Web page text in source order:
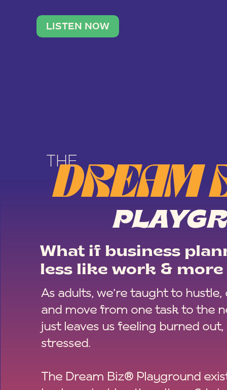
stable income stream, and stop
being beholden to a nine-to-five.
LISTEN NOW
THE
DREAM
What if business
less like work &
As adults, we’re taught to hustle,
and move from one task to the
just leaves us feeling burned out,
stressed.
The Dream Biz® Playground